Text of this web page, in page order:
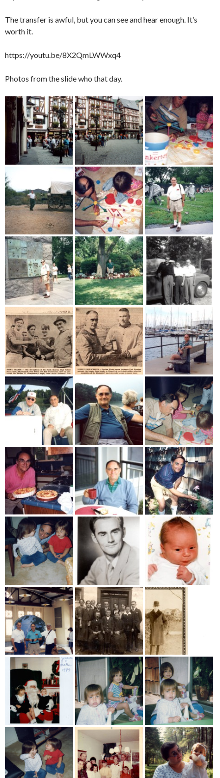
The transfer is awful, but you can see and hear enough. It’s
worth it.
https://youtu.be/8X2QmLWWxq4
Photos from the slide who that day.